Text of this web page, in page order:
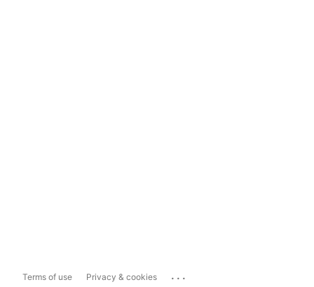
Terms of use Privacy & cookies ...